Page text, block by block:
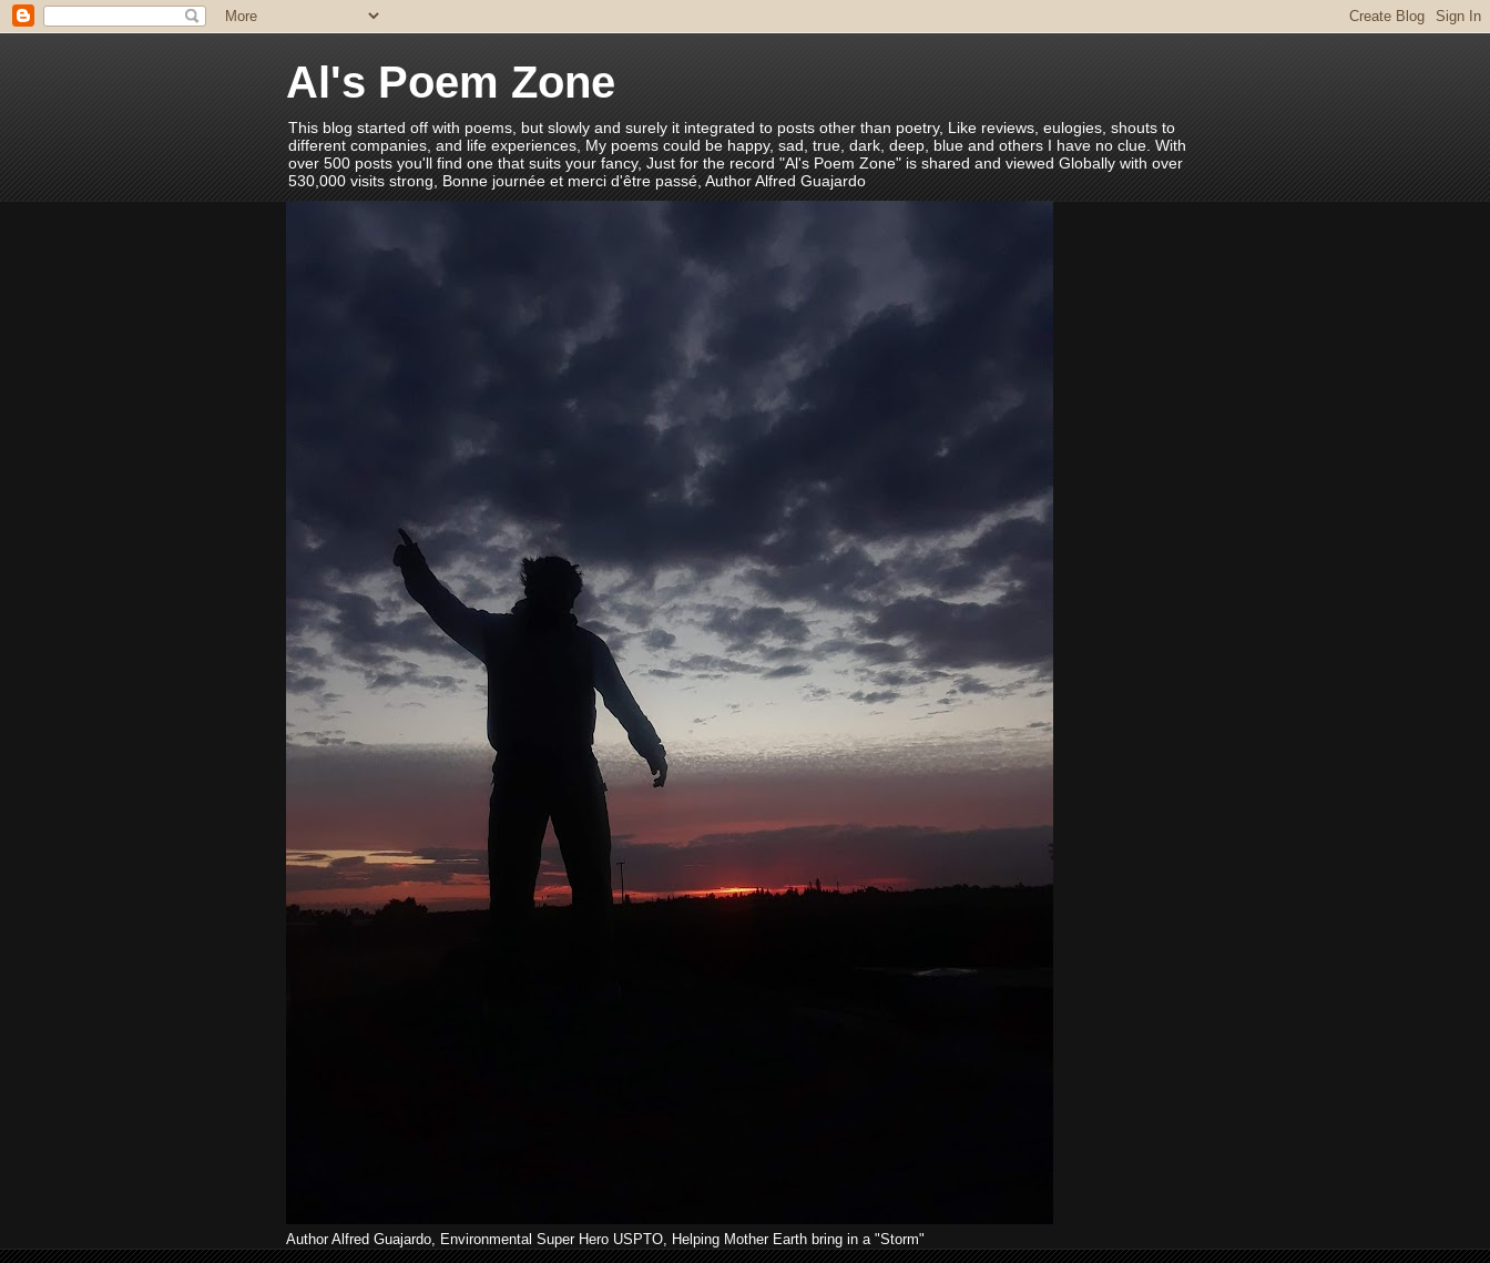
Al's Poem Zone
This blog started off with poems, but slowly and surely it integrated to posts other than poetry, Like reviews, eulogies, shouts to
different companies, and life experiences, My poems could be happy, sad, true, dark, deep, blue and others I have no clue. With
over 500 posts you'll find one that suits your fancy, Just for the record "Al's Poem Zone" is shared and viewed Globally with over
530,000 visits strong, Bonne journée et merci d'être passé, Author Alfred Guajardo
Author Alfred Guajardo, Environmental Super Hero USPTO, Helping Mother Earth bring in a "Storm"